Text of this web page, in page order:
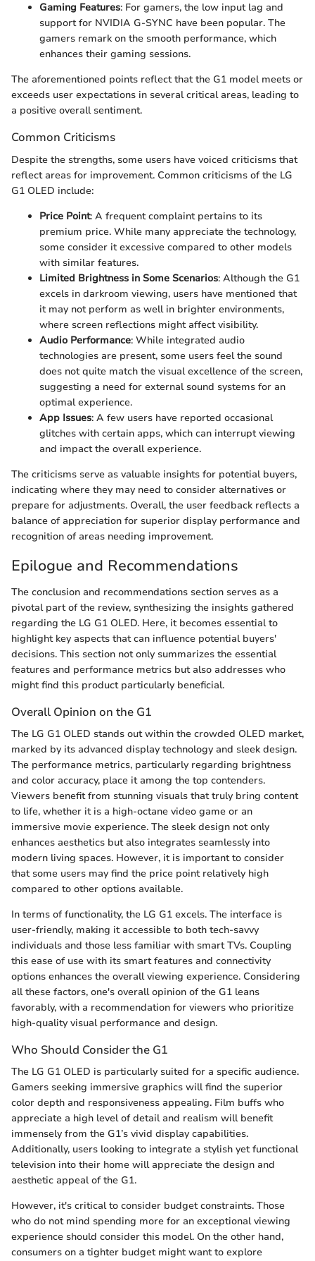
Gaming Features: For gamers, the low input lag and
support for NVIDIA G-SYNC have been popular. The
gamers remark on the smooth performance, which
enhances their gaming sessions.
The aforementioned points reflect that the G1 model meets or
exceeds user expectations in several critical areas, leading to
a positive overall sentiment.
Common Criticisms
Despite the strengths, some users have voiced criticisms that
reflect areas for improvement. Common criticisms of the LG
G1 OLED include:
Price Point: A frequent complaint pertains to its
premium price. While many appreciate the technology,
some consider it excessive compared to other models
with similar features.
Limited Brightness in Some Scenarios: Although the G1
excels in darkroom viewing, users have mentioned that
it may not perform as well in brighter environments,
where screen reflections might affect visibility.
Audio Performance: While integrated audio
technologies are present, some users feel the sound
does not quite match the visual excellence of the screen,
suggesting a need for external sound systems for an
optimal experience.
App Issues: A few users have reported occasional
glitches with certain apps, which can interrupt viewing
and impact the overall experience.
The criticisms serve as valuable insights for potential buyers,
indicating where they may need to consider alternatives or
prepare for adjustments. Overall, the user feedback reflects a
balance of appreciation for superior display performance and
recognition of areas needing improvement.
Epilogue and Recommendations
The conclusion and recommendations section serves as a
pivotal part of the review, synthesizing the insights gathered
regarding the LG G1 OLED. Here, it becomes essential to
highlight key aspects that can influence potential buyers'
decisions. This section not only summarizes the essential
features and performance metrics but also addresses who
might find this product particularly beneficial.
Overall Opinion on the G1
The LG G1 OLED stands out within the crowded OLED market,
marked by its advanced display technology and sleek design.
The performance metrics, particularly regarding brightness
and color accuracy, place it among the top contenders.
Viewers benefit from stunning visuals that truly bring content
to life, whether it is a high-octane video game or an
immersive movie experience. The sleek design not only
enhances aesthetics but also integrates seamlessly into
modern living spaces. However, it is important to consider
that some users may find the price point relatively high
compared to other options available.
In terms of functionality, the LG G1 excels. The interface is
user-friendly, making it accessible to both tech-savvy
individuals and those less familiar with smart TVs. Coupling
this ease of use with its smart features and connectivity
options enhances the overall viewing experience. Considering
all these factors, one's overall opinion of the G1 leans
favorably, with a recommendation for viewers who prioritize
high-quality visual performance and design.
Who Should Consider the G1
The LG G1 OLED is particularly suited for a specific audience.
Gamers seeking immersive graphics will find the superior
color depth and responsiveness appealing. Film buffs who
appreciate a high level of detail and realism will benefit
immensely from the G1’s vivid display capabilities.
Additionally, users looking to integrate a stylish yet functional
television into their home will appreciate the design and
aesthetic appeal of the G1.
However, it's critical to consider budget constraints. Those
who do not mind spending more for an exceptional viewing
experience should consider this model. On the other hand,
consumers on a tighter budget might want to explore